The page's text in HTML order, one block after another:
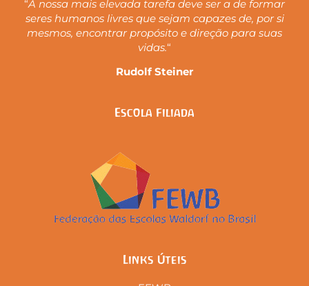
“A nossa mais elevada tarefa deve ser a de formar
seres humanos livres que sejam capazes de, por si
mesmos, encontrar propósito e direção para suas
vidas.“
Rudolf Steiner
Escola Filiada
Links Úteis